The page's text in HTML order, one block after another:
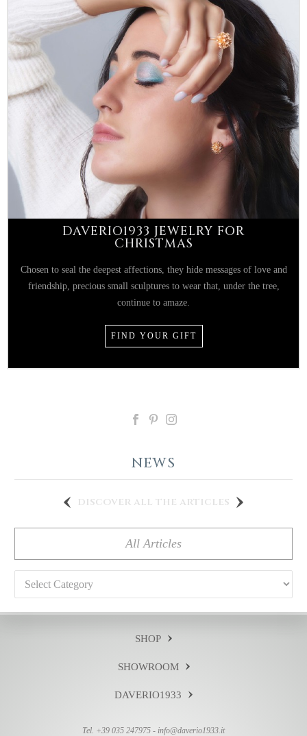
DAVERIO1933 JEWELRY FOR
CHRISTMAS
Chosen to seal the deepest affections, they hide messages of love and
friendship, precious small sculptures to wear that, under the tree,
continue to amaze.
FIND YOUR GIFT
NEWS
discover all the articles
All Articles
Categories
SHOP
SHOWROOM
DAVERIO1933
Tel. +39 035 247975 - info@daverio1933.it